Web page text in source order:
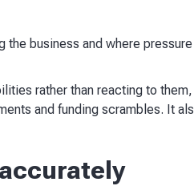
the business and where pressure
rather than reacting to them,
and funding scrambles. It